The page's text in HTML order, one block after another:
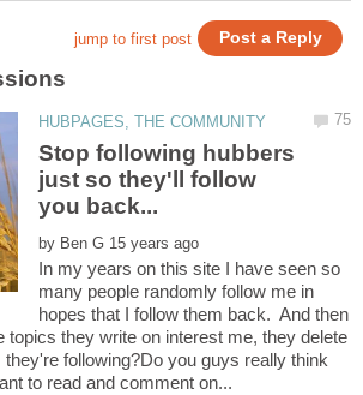
Stop following hubbers
just so they'll follow
by
In my years on this site I have seen so
many people randomly follow me in
hopes that I follow them back. And then
topics they write on interest me, they delete
following?Do you guys really think